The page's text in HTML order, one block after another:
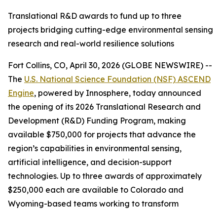
Translational R&D awards to fund up to three
projects bridging cutting-edge environmental sensing
research and real-world resilience solutions
Fort Collins, CO, April 30, 2026 (GLOBE NEWSWIRE) --
The U.S. National Science Foundation (NSF) ASCEND
Engine, powered by Innosphere, today announced
the opening of its 2026 Translational Research and
Development (R&D) Funding Program, making
available $750,000 for projects that advance the
region’s capabilities in environmental sensing,
artificial intelligence, and decision-support
technologies. Up to three awards of approximately
$250,000 each are available to Colorado and
Wyoming-based teams working to transform